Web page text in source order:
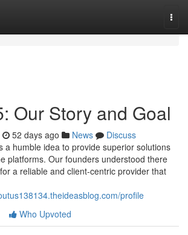
Our Story and Goal
52 days ago News
Discuss
a humble idea to provide superior solutions
platforms. Our founders understood there
a reliable and client-centric provider that
profile
Who Upvoted